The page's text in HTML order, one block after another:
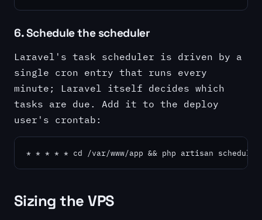
6. Schedule the scheduler
Laravel's task scheduler is driven by a
single cron entry that runs every
minute; Laravel itself decides which
tasks are due. Add it to the deploy
user's crontab:
* * * * * cd /var/www/app && php artisan
Sizing the VPS